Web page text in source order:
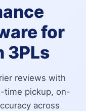
for
3PLs
reviews with
time pickup, on-
across